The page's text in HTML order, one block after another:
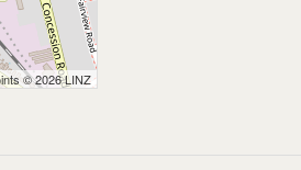
© 2026 LINZ